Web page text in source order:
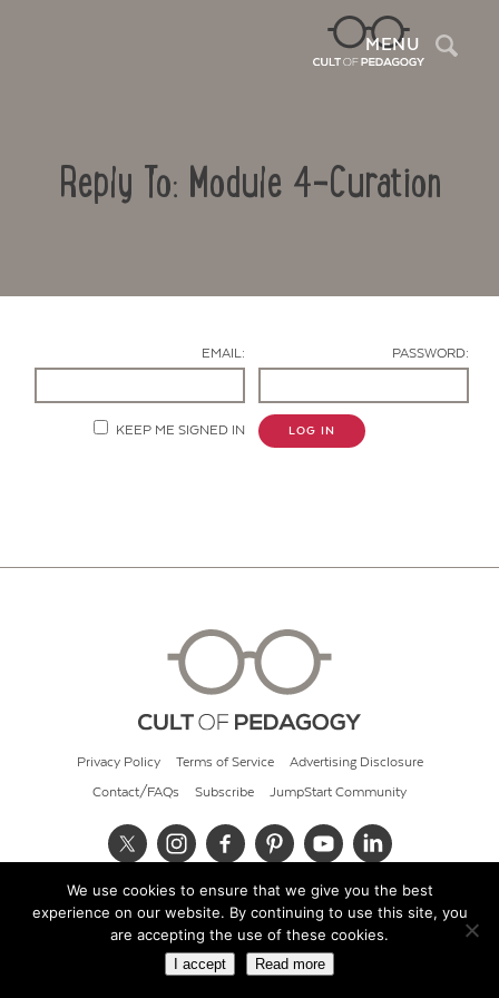
MENU
Reply To: Module 4-Curation
EMAIL: PASSWORD:
KEEP ME SIGNED IN LOG IN
Privacy Policy Terms of Service Advertising Disclosure
Contact/FAQs Subscribe JumpStart Community
© 2026 Cult of Pedagogy
We use cookies to ensure that we give you the best
experience on our website. By continuing to use this site, you
are accepting the use of these cookies.
I accept Read more